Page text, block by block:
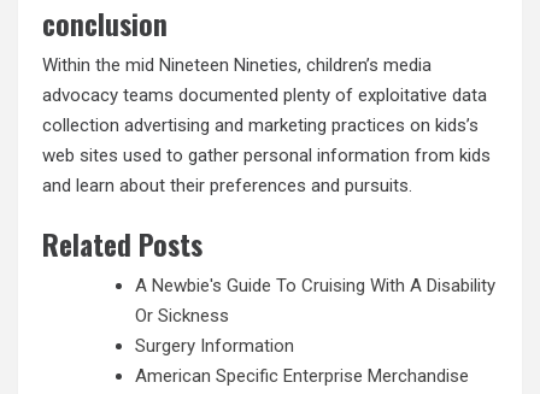
conclusion
Within the mid Nineteen Nineties, children’s media
advocacy teams documented plenty of exploitative data
collection advertising and marketing practices on kids’s
web sites used to gather personal information from kids
and learn about their preferences and pursuits.
Related Posts
A Newbie's Guide To Cruising With A Disability
Or Sickness
Surgery Information
American Specific Enterprise Merchandise